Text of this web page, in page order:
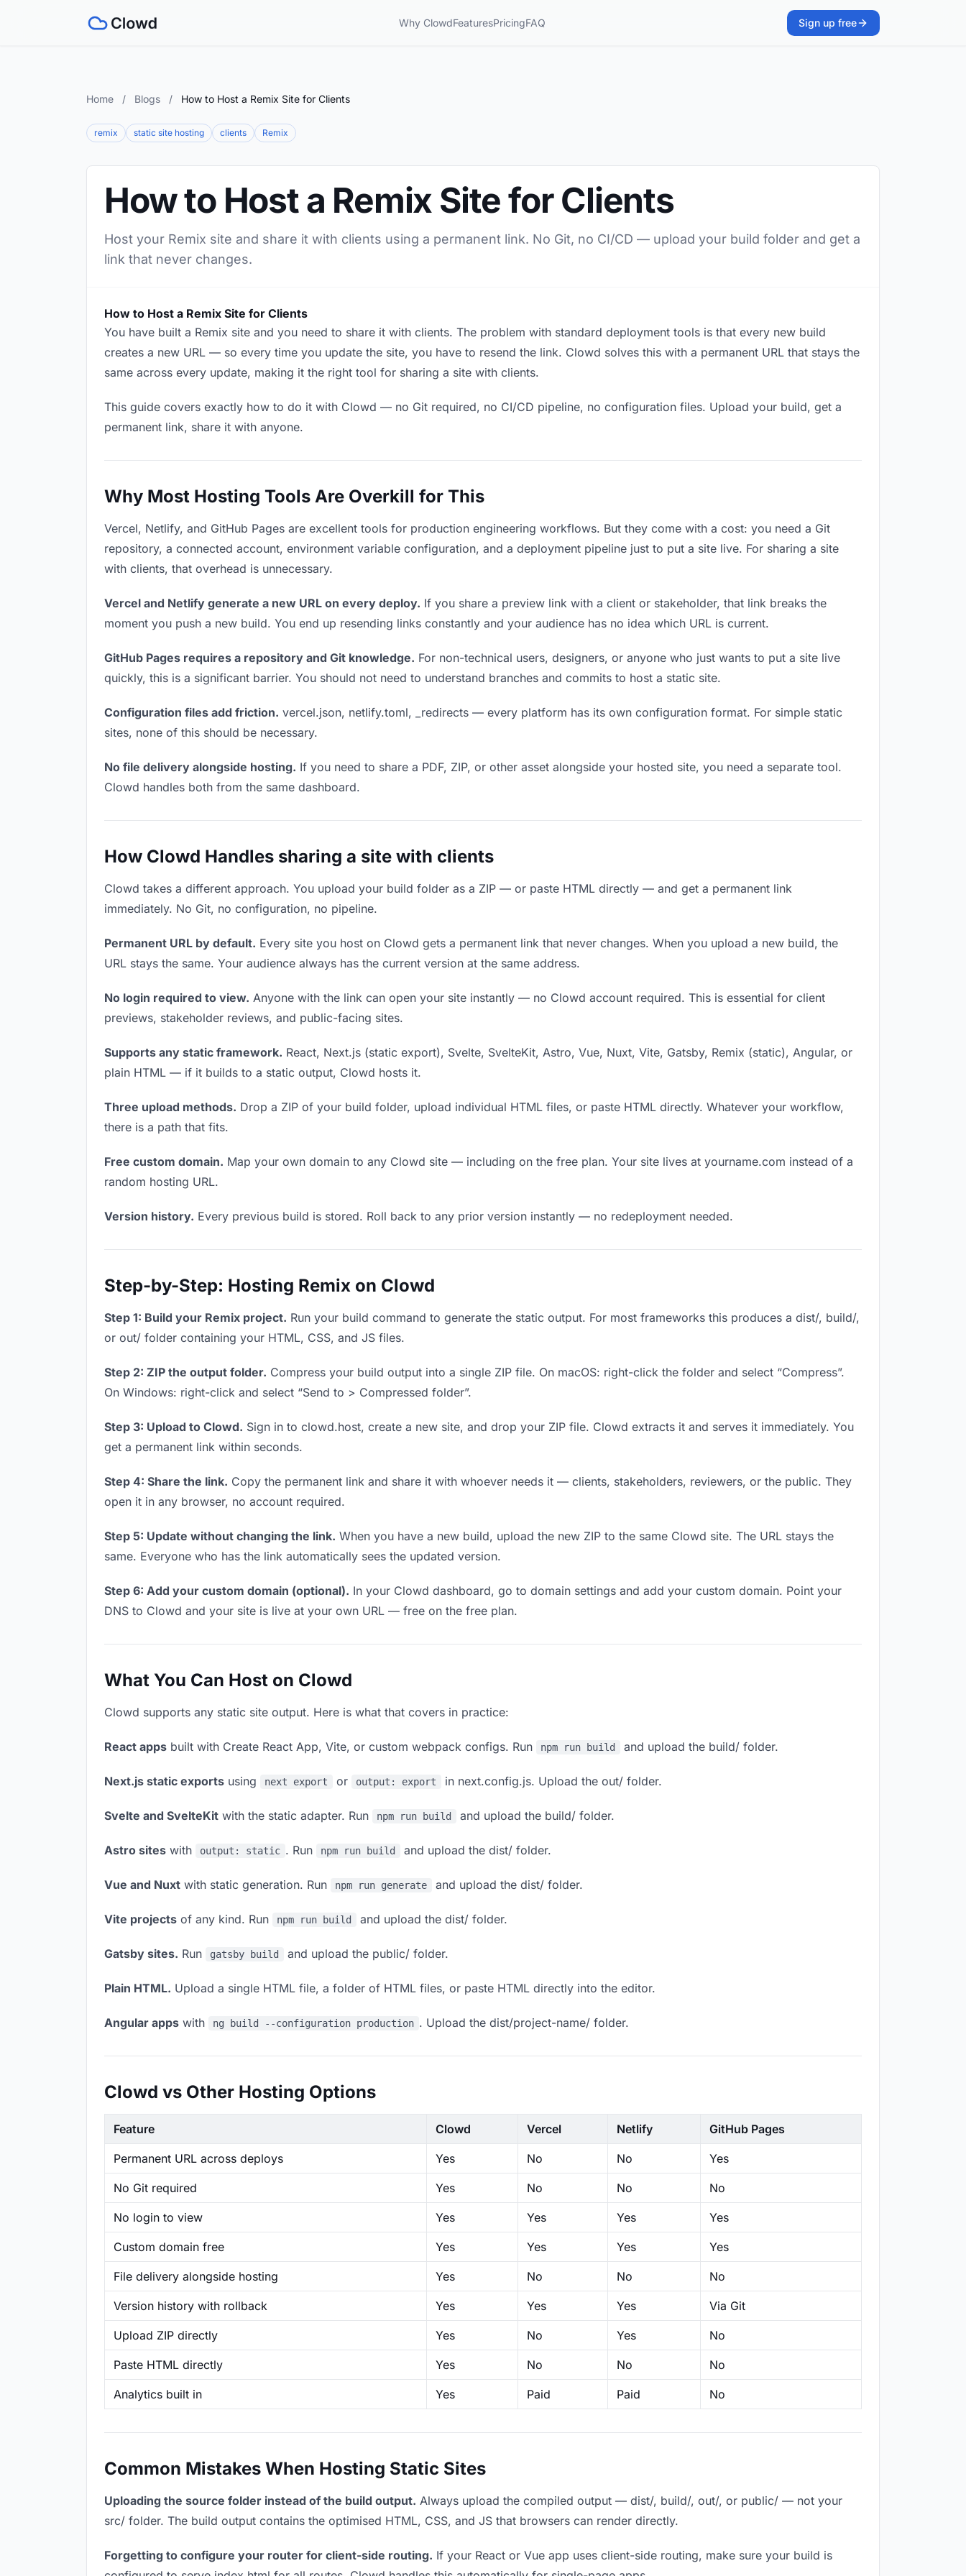
Why ClowdFeaturesPricingFAQ Sign up free
Home / Blogs / How to Host a Remix Site for Clients
remix static site hosting clients Remix
How to Host a Remix Site for Clients
Host your Remix site and share it with clients using a permanent link. No Git, no CI/CD — upload your build folder and get a
link that never changes.
How to Host a Remix Site for Clients
You have built a Remix site and you need to share it with clients. The problem with standard deployment tools is that every new build
creates a new URL — so every time you update the site, you have to resend the link. Clowd solves this with a permanent URL that stays the
same across every update, making it the right tool for sharing a site with clients.
This guide covers exactly how to do it with Clowd — no Git required, no CI/CD pipeline, no configuration files. Upload your build, get a
permanent link, share it with anyone.
Why Most Hosting Tools Are Overkill for This
Vercel, Netlify, and GitHub Pages are excellent tools for production engineering workflows. But they come with a cost: you need a Git
repository, a connected account, environment variable configuration, and a deployment pipeline just to put a site live. For sharing a site
with clients, that overhead is unnecessary.
Vercel and Netlify generate a new URL on every deploy. If you share a preview link with a client or stakeholder, that link breaks the
moment you push a new build. You end up resending links constantly and your audience has no idea which URL is current.
GitHub Pages requires a repository and Git knowledge. For non-technical users, designers, or anyone who just wants to put a site live
quickly, this is a significant barrier. You should not need to understand branches and commits to host a static site.
Configuration files add friction. vercel.json, netlify.toml, _redirects — every platform has its own configuration format. For simple static
sites, none of this should be necessary.
No file delivery alongside hosting. If you need to share a PDF, ZIP, or other asset alongside your hosted site, you need a separate tool.
Clowd handles both from the same dashboard.
How Clowd Handles sharing a site with clients
Clowd takes a different approach. You upload your build folder as a ZIP — or paste HTML directly — and get a permanent link
immediately. No Git, no configuration, no pipeline.
Permanent URL by default. Every site you host on Clowd gets a permanent link that never changes. When you upload a new build, the
URL stays the same. Your audience always has the current version at the same address.
No login required to view. Anyone with the link can open your site instantly — no Clowd account required. This is essential for client
previews, stakeholder reviews, and public-facing sites.
Supports any static framework. React, Next.js (static export), Svelte, SvelteKit, Astro, Vue, Nuxt, Vite, Gatsby, Remix (static), Angular, or
plain HTML — if it builds to a static output, Clowd hosts it.
Three upload methods. Drop a ZIP of your build folder, upload individual HTML files, or paste HTML directly. Whatever your workflow,
there is a path that fits.
Free custom domain. Map your own domain to any Clowd site — including on the free plan. Your site lives at yourname.com instead of a
random hosting URL.
Version history. Every previous build is stored. Roll back to any prior version instantly — no redeployment needed.
Step-by-Step: Hosting Remix on Clowd
Step 1: Build your Remix project. Run your build command to generate the static output. For most frameworks this produces a dist/, build/,
or out/ folder containing your HTML, CSS, and JS files.
Step 2: ZIP the output folder. Compress your build output into a single ZIP file. On macOS: right-click the folder and select “Compress”.
On Windows: right-click and select “Send to > Compressed folder”.
Step 3: Upload to Clowd. Sign in to clowd.host, create a new site, and drop your ZIP file. Clowd extracts it and serves it immediately. You
get a permanent link within seconds.
Step 4: Share the link. Copy the permanent link and share it with whoever needs it — clients, stakeholders, reviewers, or the public. They
open it in any browser, no account required.
Step 5: Update without changing the link. When you have a new build, upload the new ZIP to the same Clowd site. The URL stays the
same. Everyone who has the link automatically sees the updated version.
Step 6: Add your custom domain (optional). In your Clowd dashboard, go to domain settings and add your custom domain. Point your
DNS to Clowd and your site is live at your own URL — free on the free plan.
What You Can Host on Clowd
Clowd supports any static site output. Here is what that covers in practice:
React apps built with Create React App, Vite, or custom webpack configs. Run npm run build and upload the build/ folder.
Next.js static exports using next export or output: export in next.config.js. Upload the out/ folder.
Svelte and SvelteKit with the static adapter. Run npm run build and upload the build/ folder.
Astro sites with output: static . Run npm run build and upload the dist/ folder.
Vue and Nuxt with static generation. Run npm run generate and upload the dist/ folder.
Vite projects of any kind. Run npm run build and upload the dist/ folder.
Gatsby sites. Run gatsby build and upload the public/ folder.
Plain HTML. Upload a single HTML file, a folder of HTML files, or paste HTML directly into the editor.
Angular apps with ng build --configuration production . Upload the dist/project-name/ folder.
Clowd vs Other Hosting Options
Feature Clowd Vercel Netlify GitHub Pages
Permanent URL across deploys Yes No No Yes
No Git required Yes No No No
No login to view Yes Yes Yes Yes
Custom domain free Yes Yes Yes Yes
File delivery alongside hosting Yes No No No
Version history with rollback Yes Yes Yes Via Git
Upload ZIP directly Yes No Yes No
Paste HTML directly Yes No No No
Analytics built in Yes Paid Paid No
Common Mistakes When Hosting Static Sites
Uploading the source folder instead of the build output. Always upload the compiled output — dist/, build/, out/, or public/ — not your
src/ folder. The build output contains the optimised HTML, CSS, and JS that browsers can render directly.
Forgetting to configure your router for client-side routing. If your React or Vue app uses client-side routing, make sure your build is